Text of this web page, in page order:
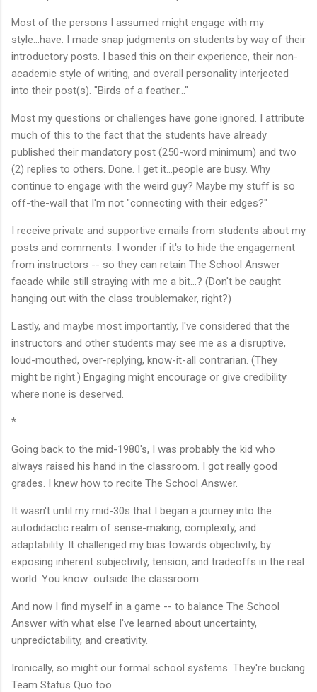
Most of the persons I assumed might engage with my
style...have. I made snap judgments on students by way of their
introductory posts. I based this on their experience, their non-
academic style of writing, and overall personality interjected
into their post(s). "Birds of a feather..."
Most my questions or challenges have gone ignored. I attribute
much of this to the fact that the students have already
published their mandatory post (250-word minimum) and two
(2) replies to others. Done. I get it...people are busy. Why
continue to engage with the weird guy? Maybe my stuff is so
off-the-wall that I'm not "connecting with their edges?"
I receive private and supportive emails from students about my
posts and comments. I wonder if it's to hide the engagement
from instructors -- so they can retain The School Answer
facade while still straying with me a bit...? (Don't be caught
hanging out with the class troublemaker, right?)
Lastly, and maybe most importantly, I've considered that the
instructors and other students may see me as a disruptive,
loud-mouthed, over-replying, know-it-all contrarian. (They
might be right.) Engaging might encourage or give credibility
where none is deserved.
*
Going back to the mid-1980's, I was probably the kid who
always raised his hand in the classroom. I got really good
grades. I knew how to recite The School Answer.
It wasn't until my mid-30s that I began a journey into the
autodidactic realm of sense-making, complexity, and
adaptability. It challenged my bias towards objectivity, by
exposing inherent subjectivity, tension, and tradeoffs in the real
world. You know...outside the classroom.
And now I find myself in a game -- to balance The School
Answer with what else I've learned about uncertainty,
unpredictability, and creativity.
Ironically, so might our formal school systems. They're bucking
Team Status Quo too.